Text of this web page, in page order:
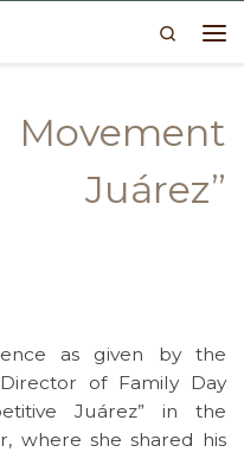
Search
Juárez”
as given by the
of Family Day
Juárez” in the
where she shared his